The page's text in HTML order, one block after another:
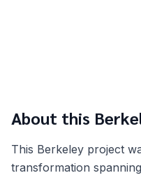
About this
This Berkeley project
transformation